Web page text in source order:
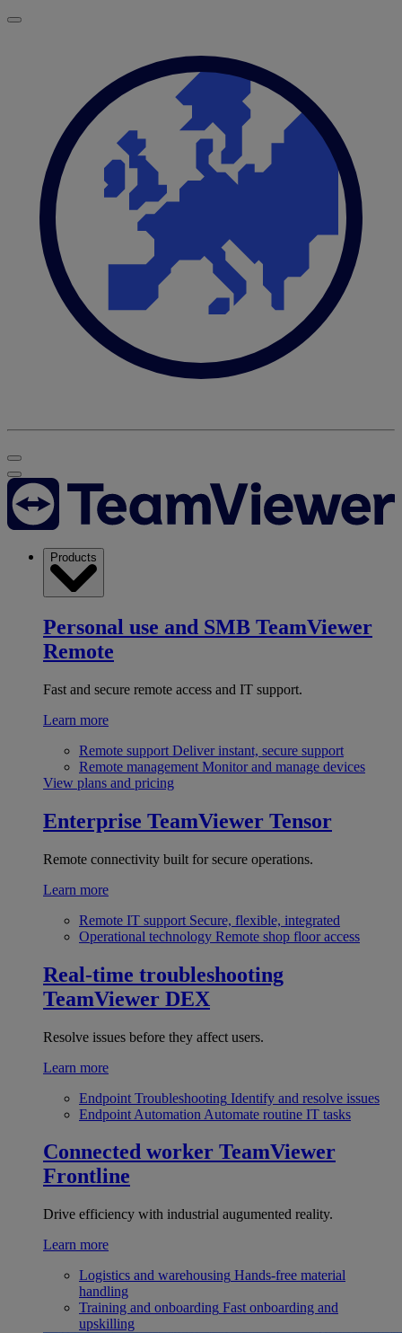
Products
Personal use and SMB TeamViewer
Remote
Fast and secure remote access and IT support.
Learn more
Remote support Deliver instant, secure support
Remote management Monitor and manage devices
View plans and pricing
Enterprise TeamViewer Tensor
Remote connectivity built for secure operations.
Learn more
Remote IT support Secure, flexible, integrated
Operational technology Remote shop floor access
Real-time troubleshooting
TeamViewer DEX
Resolve issues before they affect users.
Learn more
Endpoint Troubleshooting Identify and resolve issues
Endpoint Automation Automate routine IT tasks
Connected worker TeamViewer
Frontline
Drive efficiency with industrial augumented reality.
Learn more
Logistics and warehousing Hands-free material
handling
Training and onboarding Fast onboarding and
upskilling